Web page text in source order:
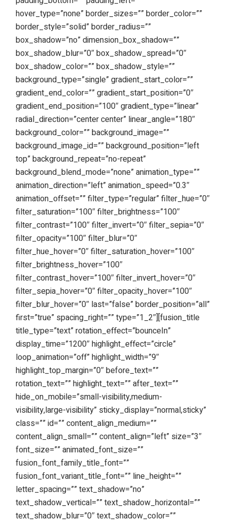
hover_type=”none” border_sizes=”” border_color=””
border_style=”solid” border_radius=””
box_shadow=”no” dimension_box_shadow=””
box_shadow_blur=”0″ box_shadow_spread=”0″
box_shadow_color=”” box_shadow_style=””
background_type=”single” gradient_start_color=””
gradient_end_color=”” gradient_start_position=”0″
gradient_end_position=”100″ gradient_type=”linear”
radial_direction=”center center” linear_angle=”180″
background_color=”” background_image=””
background_image_id=”” background_position=”left
top” background_repeat=”no-repeat”
background_blend_mode=”none” animation_type=””
animation_direction=”left” animation_speed=”0.3″
animation_offset=”” filter_type=”regular” filter_hue=”0″
filter_saturation=”100″ filter_brightness=”100″
filter_contrast=”100″ filter_invert=”0″ filter_sepia=”0″
filter_opacity=”100″ filter_blur=”0″
filter_hue_hover=”0″ filter_saturation_hover=”100″
filter_brightness_hover=”100″
filter_contrast_hover=”100″ filter_invert_hover=”0″
filter_sepia_hover=”0″ filter_opacity_hover=”100″
filter_blur_hover=”0″ last=”false” border_position=”all”
first=”true” spacing_right=”” type=”1_2″][fusion_title
title_type=”text” rotation_effect=”bounceIn”
display_time=”1200″ highlight_effect=”circle”
loop_animation=”off” highlight_width=”9″
highlight_top_margin=”0″ before_text=””
rotation_text=”” highlight_text=”” after_text=””
hide_on_mobile=”small-visibility,medium-
visibility,large-visibility” sticky_display=”normal,sticky”
class=”” id=”” content_align_medium=””
content_align_small=”” content_align=”left” size=”3″
font_size=”” animated_font_size=””
fusion_font_family_title_font=””
fusion_font_variant_title_font=”” line_height=””
letter_spacing=”” text_shadow=”no”
text_shadow_vertical=”” text_shadow_horizontal=””
text_shadow_blur=”0″ text_shadow_color=””